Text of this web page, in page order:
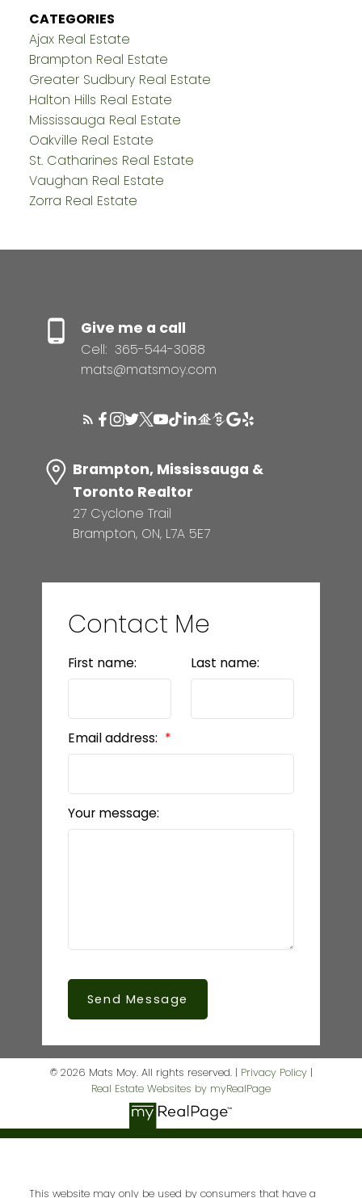
CATEGORIES
Ajax Real Estate
Brampton Real Estate
Greater Sudbury Real Estate
Halton Hills Real Estate
Mississauga Real Estate
Oakville Real Estate
St. Catharines Real Estate
Vaughan Real Estate
Zorra Real Estate
Give me a call
Cell: 365-544-3088
mats@matsmoy.com
Brampton, Mississauga &
Toronto Realtor
27 Cyclone Trail
Brampton, ON, L7A 5E7
Contact Me
First name: Last name:
Email address:
Your message:
Send Message
© 2026 Mats Moy. All rights reserved. | Privacy Policy|
Real Estate Websites by myRealPage
This website may only be used by consumers that have a